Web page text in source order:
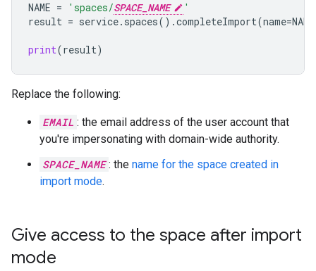
NAME = 'spaces/SPACE_NAME
'
result = service. spaces() .completeImport(name=NAME
print(result)
Replace the following:
EMAIL : the email address of the user account that
you're impersonating with domain-wide authority.
SPACE_NAME : the name for the space created in
import mode.
Give access to the space after import
mode